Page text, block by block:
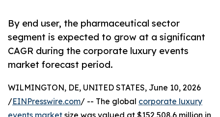
By end user, the pharmaceutical sector
segment is expected to grow at a significant
CAGR during the corporate luxury events
market forecast period.
WILMINGTON, DE, UNITED STATES, June 10, 2026
/EINPresswire.com/ -- The global corporate luxury